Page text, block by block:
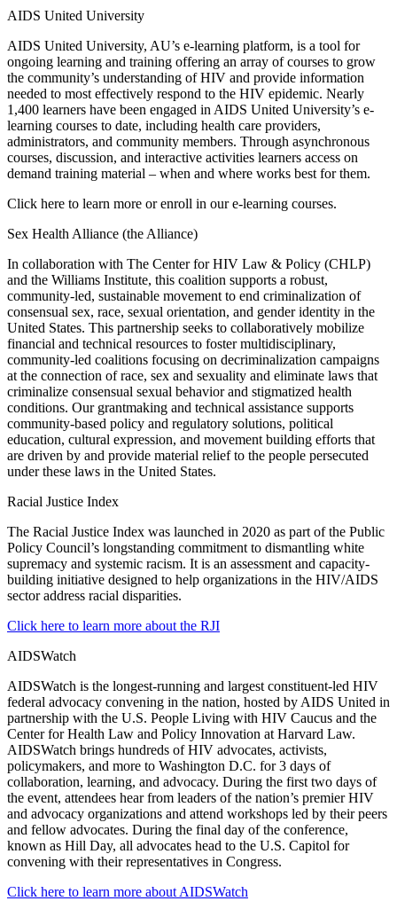
AIDS United University
AIDS United University, AU’s e-learning platform, is a tool for
ongoing learning and training offering an array of courses to grow
the community’s understanding of HIV and provide information
needed to most effectively respond to the HIV epidemic. Nearly
1,400 learners have been engaged in AIDS United University’s e-
learning courses to date, including health care providers,
administrators, and community members. Through asynchronous
courses, discussion, and interactive activities learners access on
demand training material – when and where works best for them.
Click here to learn more or enroll in our e-learning courses.
Sex Health Alliance (the Alliance)
In collaboration with The Center for HIV Law & Policy (CHLP)
and the Williams Institute, this coalition supports a robust,
community-led, sustainable movement to end criminalization of
consensual sex, race, sexual orientation, and gender identity in the
United States. This partnership seeks to collaboratively mobilize
financial and technical resources to foster multidisciplinary,
community-led coalitions focusing on decriminalization campaigns
at the connection of race, sex and sexuality and eliminate laws that
criminalize consensual sexual behavior and stigmatized health
conditions. Our grantmaking and technical assistance supports
community-based policy and regulatory solutions, political
education, cultural expression, and movement building efforts that
are driven by and provide material relief to the people persecuted
under these laws in the United States.
Racial Justice Index
The Racial Justice Index was launched in 2020 as part of the Public
Policy Council’s longstanding commitment to dismantling white
supremacy and systemic racism. It is an assessment and capacity-
building initiative designed to help organizations in the HIV/AIDS
sector address racial disparities.
Click here to learn more about the RJI
AIDSWatch
AIDSWatch is the longest-running and largest constituent-led HIV
federal advocacy convening in the nation, hosted by AIDS United in
partnership with the U.S. People Living with HIV Caucus and the
Center for Health Law and Policy Innovation at Harvard Law.
AIDSWatch brings hundreds of HIV advocates, activists,
policymakers, and more to Washington D.C. for 3 days of
collaboration, learning, and advocacy. During the first two days of
the event, attendees hear from leaders of the nation’s premier HIV
and advocacy organizations and attend workshops led by their peers
and fellow advocates. During the final day of the conference,
known as Hill Day, all advocates head to the U.S. Capitol for
convening with their representatives in Congress.
Click here to learn more about AIDSWatch